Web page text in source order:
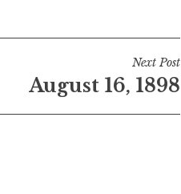
Next Post
August 16, 1898